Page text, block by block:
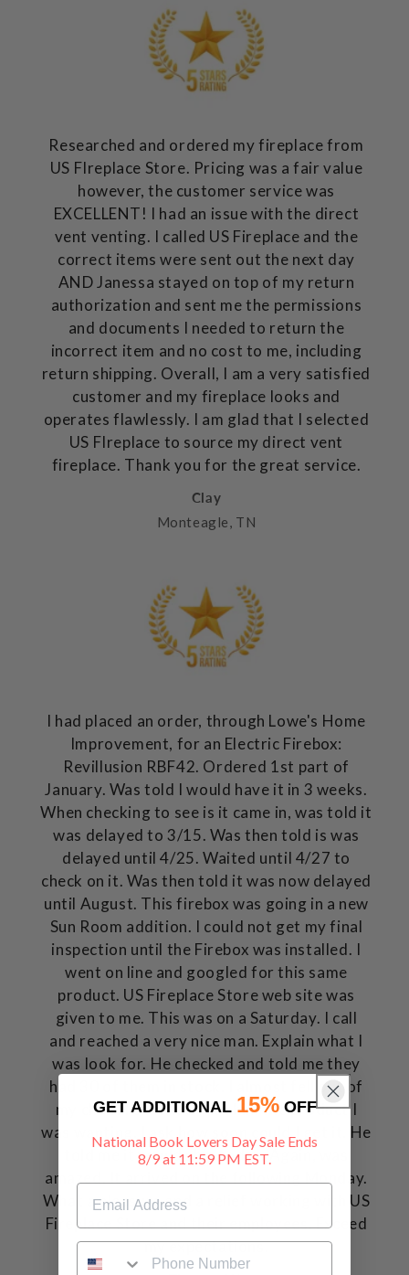
Researched and ordered my fireplace from
US FIreplace Store. Pricing was a fair value
however, the customer service was
EXCELLENT! I had an issue with the direct
vent venting. I called US Fireplace and the
correct items were sent out the next day
AND Janessa stayed on top of my return
authorization and sent me the permissions
and documents I needed to return the
incorrect item and no cost to me, including
return shipping. Overall, I am a very satisfied
customer and my fireplace looks and
operates flawlessly. I am glad that I selected
US FIreplace to source my direct vent
fireplace. Thank you for the great service.
Clay
Monteagle, TN
I had placed an order, through Lowe's Home
Improvement, for an Electric Firebox:
Revillusion RBF42. Ordered 1st part of
January. Was told I would have it in 3 weeks.
When checking to see is it came in, was told it
was delayed to 3/15. Was then told is was
delayed until 4/25. Waited until 4/27 to
check on it. Was then told it was now delayed
until August. This firebox was going in a new
Sun Room addition. I could not get my final
inspection until the Firebox was installed. I
went on line and googled for this same
product. US Fireplace Store web site was
given to me. This was on a Saturday. I call
and reached a very nice man. Explain what I
was look for. He checked and told me they
had 30 of them in stock. I almost fell out of
my chair. I clarified with him the product I
was wanting. I ask how soon could I get it. He
told me it would ship today. Again, was
amazed. It arrived on the following Monday.
What a pleasure and a relief working with US
Fireplace Store and their employees. Exceed
my expectations.
GET ADDITIONAL 15%OFF
National Book Lovers Day Sale Ends
8/9 at 11:59 PM EST.